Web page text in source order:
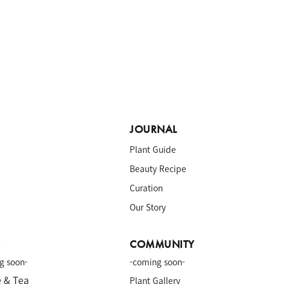
JOURNAL
Plant Guide
Beauty Recipe
Curation
Our Story
soon-
& Tea
COMMUNITY
-coming soon-
Plant Gallery